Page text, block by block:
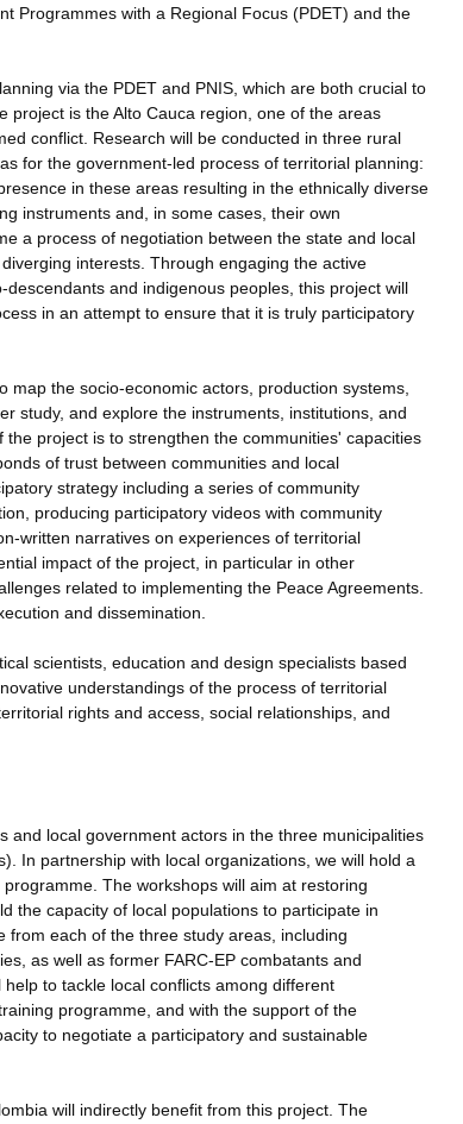
Programmes with a Regional Focus (PDET) and the
via the PDET and PNIS, which are both crucial to
project is the Alto Cauca region, one of the areas
conflict. Research will be conducted in three rural
for the government-led process of territorial planning:
in these areas resulting in the ethnically diverse
instruments and, in some cases, their own
a process of negotiation between the state and local
interests. Through engaging the active
and indigenous peoples, this project will
in an attempt to ensure that it is truly participatory
the socio-economic actors, production systems,
study, and explore the instruments, institutions, and
project is to strengthen the communities' capacities
of trust between communities and local
strategy including a series of community
producing participatory videos with community
written narratives on experiences of territorial
impact of the project, in particular in other
related to implementing the Peace Agreements.
and dissemination.
scientists, education and design specialists based
understandings of the process of territorial
rights and access, social relationships, and
and local government actors in the three municipalities
In partnership with local organizations, we will hold a
The workshops will aim at restoring
the capacity of local populations to participate in
each of the three study areas, including
as well as former FARC-EP combatants and
to tackle local conflicts among different
programme, and with the support of the
to negotiate a participatory and sustainable
will indirectly benefit from this project. The